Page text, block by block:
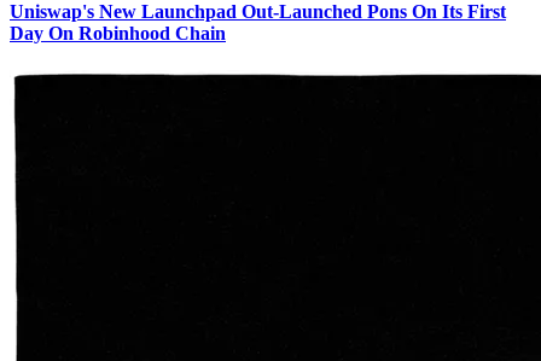
Uniswap's New Launchpad Out-Launched Pons On Its First
Day On Robinhood Chain